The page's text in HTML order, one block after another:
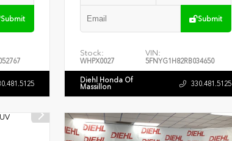
Submit Submit
Stock:
WHPX0027
VIN:
5FNYG1H82RB034650
Diehl Honda Of
Massillon 330.481.5125